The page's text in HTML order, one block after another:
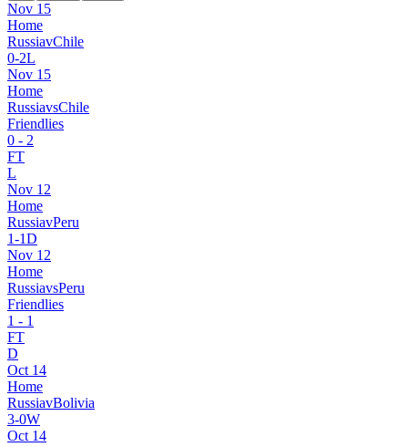
Nov 15
Home
RussiavChile
0-2L
Nov 15
Home
RussiavsChile
Friendlies
0 - 2
FT
L
Nov 12
Home
RussiavPeru
1-1D
Nov 12
Home
RussiavsPeru
Friendlies
1 - 1
FT
D
Oct 14
Home
RussiavBolivia
3-0W
Oct 14